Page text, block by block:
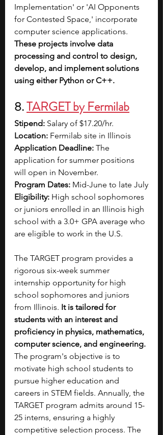
Implementation' or 'AI Opponents
for Contested Space,' incorporate
computer science applications.
These projects involve data
processing and control to design,
develop, and implement solutions
using either Python or C++.
8. TARGET by Fermilab
Stipend: Salary of $17.20/hr.
Location: Fermilab site in Illinois
Application Deadline: The
application for summer positions
will open in November.
Program Dates: Mid-June to late July
Eligibility: High school sophomores
or juniors enrolled in an Illinois high
school with a 3.0+ GPA average who
are eligible to work in the U.S.
The TARGET program provides a
rigorous six-week summer
internship opportunity for high
school sophomores and juniors
from Illinois. It is tailored for
students with an interest and
proficiency in physics, mathematics,
computer science, and engineering.
The program's objective is to
motivate high school students to
pursue higher education and
careers in STEM fields. Annually, the
TARGET program admits around 15-
25 interns, ensuring a highly
competitive selection process. The